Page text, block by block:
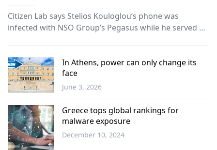
Citizen Lab says Stelios Kouloglou’s phone was
infected with NSO Group’s Pegasus while he served on
Opinion
In Athens, power can only change its
face
June 3, 2026
Greece tops global rankings for
malware exposure
December 10, 2024